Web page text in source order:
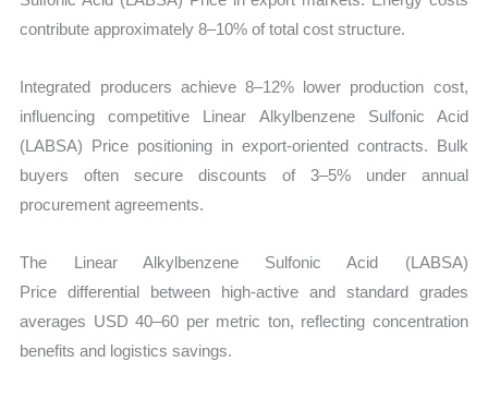
contribute approximately 8–10% of total cost structure.
Integrated producers achieve 8–12% lower production cost,
influencing competitive Linear Alkylbenzene Sulfonic Acid
(LABSA) Price positioning in export-oriented contracts. Bulk
buyers often secure discounts of 3–5% under annual
procurement agreements.
The Linear Alkylbenzene Sulfonic Acid (LABSA)
Price differential between high-active and standard grades
averages USD 40–60 per metric ton, reflecting concentration
benefits and logistics savings.